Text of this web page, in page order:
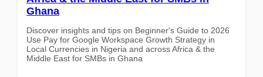
Ghana
Discover insights and tips on Beginner's Guide to 2026
Use Pay for Google Workspace Growth Strategy in
Local Currencies in Nigeria and across Africa & the
Middle East for SMBs in Ghana